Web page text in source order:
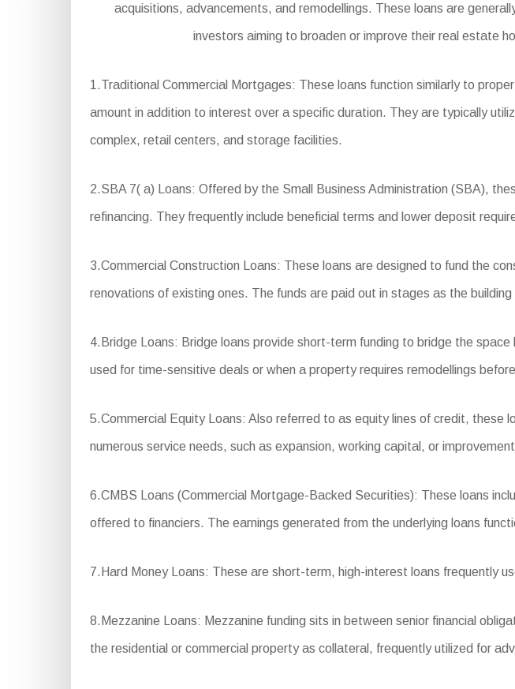
acquisitions, advancements, and remodellings. These loans are
investors aiming to broaden or improve their real estate
1.Traditional Commercial Mortgages: These loans function similarly to
amount in addition to interest over a specific duration. They are typically
complex, retail centers, and storage facilities.
2.SBA 7( a) Loans: Offered by the Small Business Administration (SBA),
refinancing. They frequently include beneficial terms and lower deposit
3.Commercial Construction Loans: These loans are designed to fund the
renovations of existing ones. The funds are paid out in stages as the building
4.Bridge Loans: Bridge loans provide short-term funding to bridge the
used for time-sensitive deals or when a property requires remodellings
5.Commercial Equity Loans: Also referred to as equity lines of credit,
numerous service needs, such as expansion, working capital, or
6.CMBS Loans (Commercial Mortgage-Backed Securities): These loans
offered to financiers. The earnings generated from the underlying loans
7.Hard Money Loans: These are short-term, high-interest loans frequently
8.Mezzanine Loans: Mezzanine funding sits in between senior financial
the residential or commercial property as collateral, frequently utilized for